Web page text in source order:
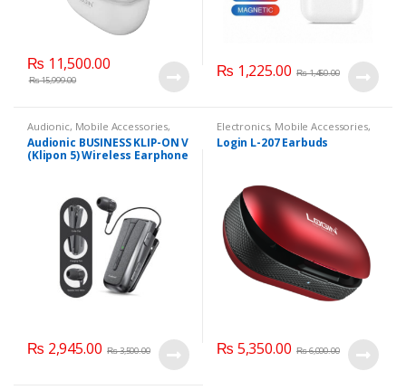
₨ 11,500.00
₨15,999.00 ₨ 1,225.00 ₨1,450.00
Audionic, Mobile Accessories,
Mobile Earphones
Audionic BUSINESS KLIP-ON V
(Klipon 5) Wireless Earphone
₨ 2,945.00 ₨3,500.00
Electronics, Mobile Accessories,
Mobile Earphones
Login L-207 Earbuds
₨ 5,350.00 ₨6,000.00